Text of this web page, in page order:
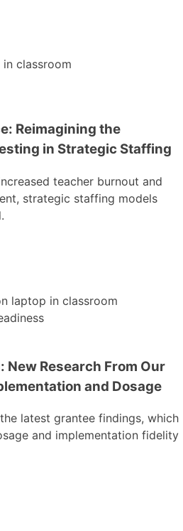
Reimagining the
in Strategic Staffing
teacher burnout and
strategic staffing models
New Research From Our
and Dosage
latest grantee findings, which
and implementation fidelity